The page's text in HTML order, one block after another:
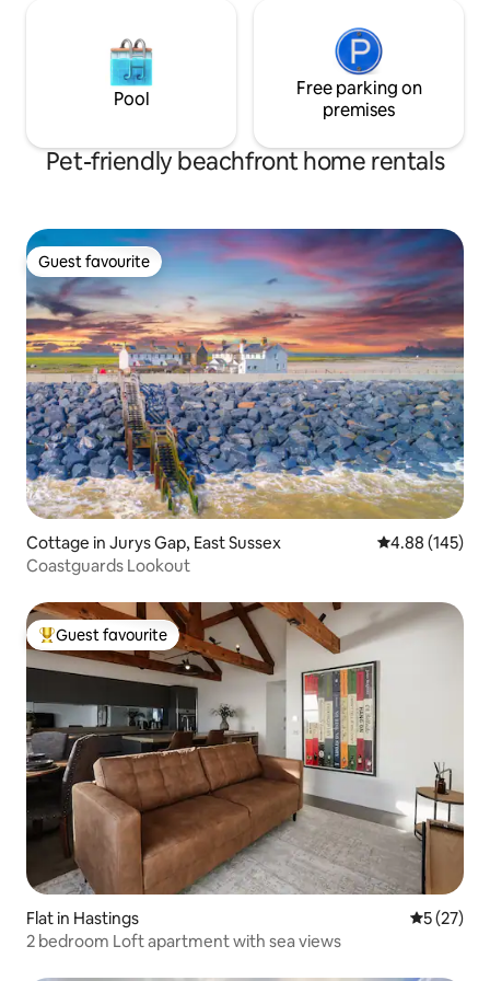
Pool
Free parking on
premises
Pet-friendly beachfront home rentals
Guest favourite
Guest favourite
Cottage in Jurys Gap, East Sussex 4.88 out of 5
4.88 (145)
Coastguards Lookout
Top guest favourite
Guest favourite
Flat in Hastings 5 out of 5
5 (27)
2 bedroom Loft apartment with sea views